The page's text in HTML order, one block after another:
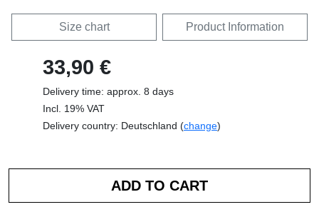
Size chart Product Information
33,90 €
Delivery time: approx. 8 days
Incl. 19% VAT
Delivery country: Deutschland (change)